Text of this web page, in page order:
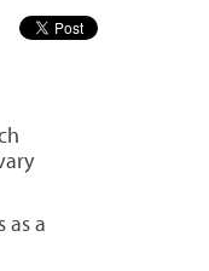
as a